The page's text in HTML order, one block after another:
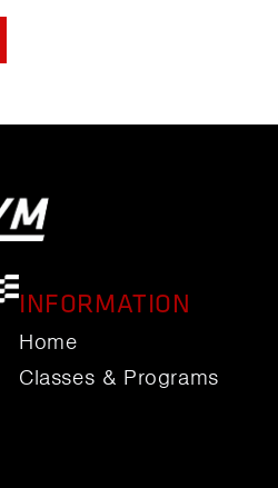
INFORMATION
Home
Classes & Programs